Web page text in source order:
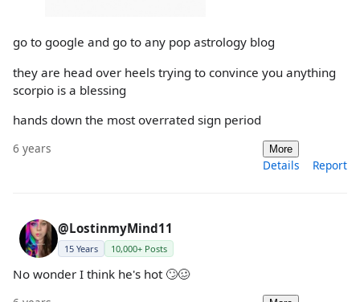
go to google and go to any pop astrology blog
they are head over heels trying to convince you anything
scorpio is a blessing
hands down the most overrated sign period
6 years More
Details Report
@LostinmyMind11
15 Years 10,000+ Posts
No wonder I think he's hot 🙄🥴